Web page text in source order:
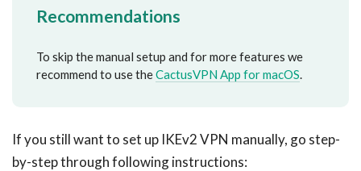
Recommendations
To skip the manual setup and for more features we
recommend to use theCactusVPN App for macOS.
If you still want to set up IKEv2 VPN manually, go step-
by-step through following instructions: